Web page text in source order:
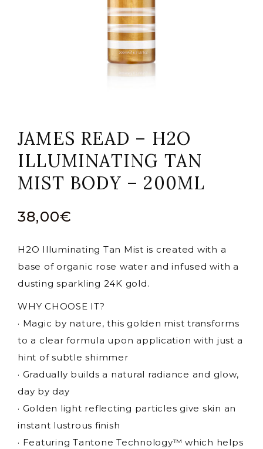
JAMES READ – H2O
ILLUMINATING TAN
MIST BODY – 200ML
38,00€
H2O Illuminating Tan Mist is created with a
base of organic rose water and infused with a
dusting sparkling 24K gold.
WHY CHOOSE IT?
· Magic by nature, this golden mist transforms
to a clear formula upon application with just a
hint of subtle shimmer
· Gradually builds a natural radiance and glow,
day by day
· Golden light reflecting particles give skin an
instant lustrous finish
· Featuring Tantone Technology™ which helps